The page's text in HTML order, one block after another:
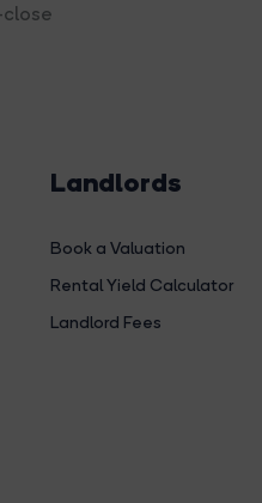
Landlords
Book a Valuation
Rental Yield Calculator
Landlord Fees